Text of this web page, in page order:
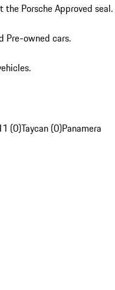
Porsche Approved seal.
Pre-owned cars.
(0)Taycan (0)Panamera